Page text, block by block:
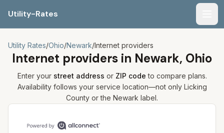
Utility-Rates
Utility Rates/Ohio/Newark/Internet providers
Internet providers in Newark, Ohio
Enter your street address or ZIP code to compare plans.
Availability follows your service location—not only Licking
County or the Newark label.
Compare internet plans for your address